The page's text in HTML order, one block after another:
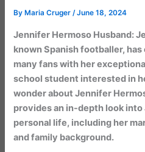
By Maria Cruger/June 18, 2024
Jennifer Hermoso Husband:
known Spanish footballer,
many fans with her
school student interested in
wonder about Jennifer
provides an in-depth look into
personal life, including her
and family background.